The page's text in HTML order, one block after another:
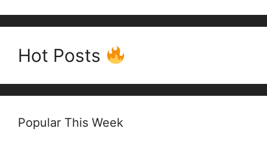
Hot Posts
Popular This Week